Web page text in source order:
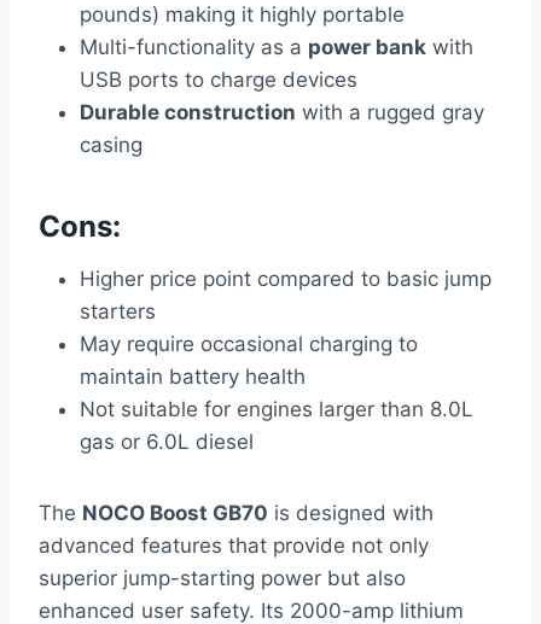
pounds) making it highly portable
Multi-functionality as a power bank with
USB ports to charge devices
Durable construction with a rugged gray
casing
Cons:
Higher price point compared to basic jump
starters
May require occasional charging to
maintain battery health
Not suitable for engines larger than 8.0L
gas or 6.0L diesel
The NOCO Boost GB70 is designed with
advanced features that provide not only
superior jump-starting power but also
enhanced user safety. Its 2000-amp lithium